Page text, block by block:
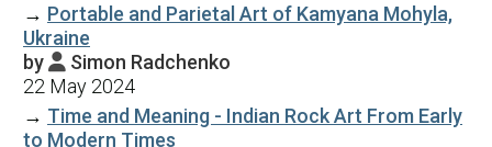
→ Portable and Parietal Art of Kamyana Mohyla,
Ukraine
by  Simon Radchenko
22 May 2024
→ Time and Meaning - Indian Rock Art From Early
to Modern Times